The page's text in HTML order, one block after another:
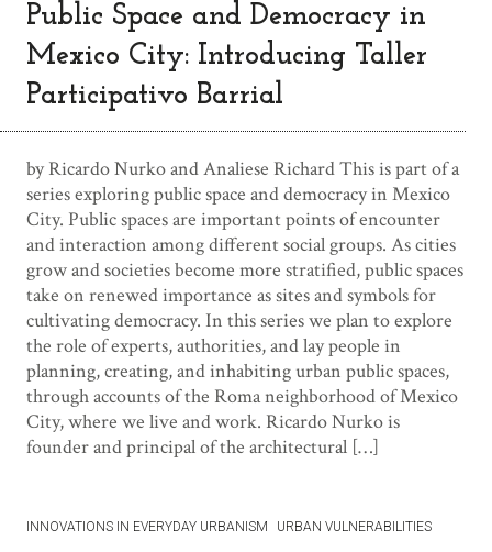
Public Space and Democracy in
Mexico City: Introducing Taller
Participativo Barrial
by Ricardo Nurko and Analiese Richard This is part of a
series exploring public space and democracy in Mexico
City. Public spaces are important points of encounter
and interaction among different social groups. As cities
grow and societies become more stratified, public spaces
take on renewed importance as sites and symbols for
cultivating democracy. In this series we plan to explore
the role of experts, authorities, and lay people in
planning, creating, and inhabiting urban public spaces,
through accounts of the Roma neighborhood of Mexico
City, where we live and work. Ricardo Nurko is
founder and principal of the architectural […]
INNOVATIONS IN EVERYDAY URBANISM URBAN VULNERABILITIES